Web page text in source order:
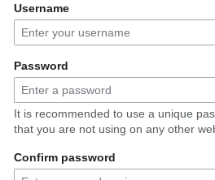
to
navigation
to
search
Username
Password
It is recommended to use a unique
that you are not using on any other
Confirm password